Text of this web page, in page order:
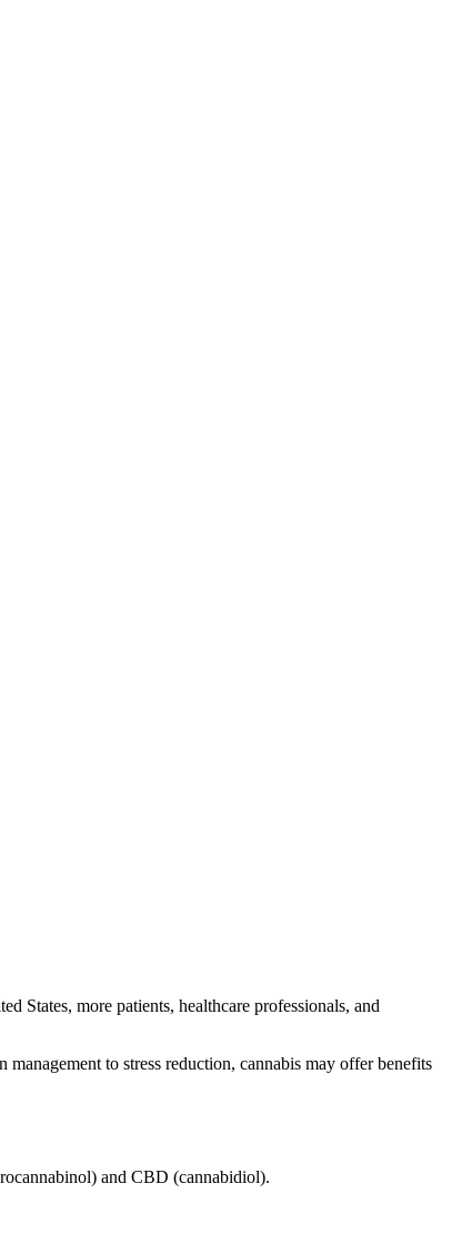
States, more patients, healthcare professionals, and
to stress reduction, cannabis may offer benefits
and CBD (cannabidiol).